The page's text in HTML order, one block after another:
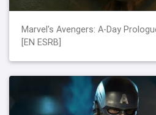
Marvel's Avengers: A-Day
[EN ESRB]